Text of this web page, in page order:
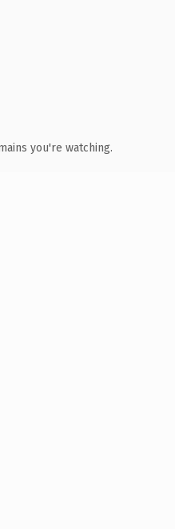
you're watching.